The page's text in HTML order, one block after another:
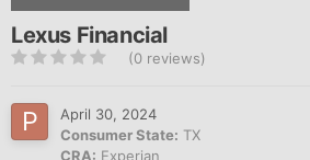
Lexus Financial
(0 reviews)
April 30, 2024
Consumer State: TX
CRA: Experian